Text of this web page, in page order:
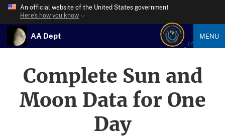
An official website of the United States government
Here’s how you know
AA Dept MENU
Complete Sun and
Moon Data for One
Day